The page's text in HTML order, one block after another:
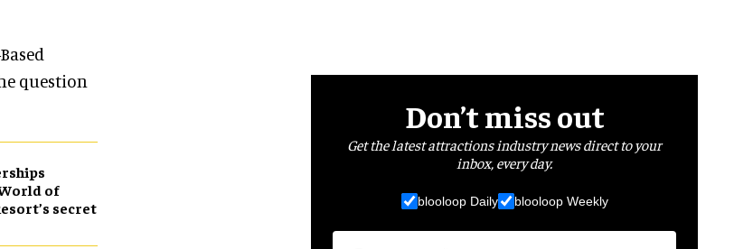
question
of
secret
Don’t miss out
Get the latest attractions industry news direct to your
inbox, every day.
blooloop Daily blooloop Weekly